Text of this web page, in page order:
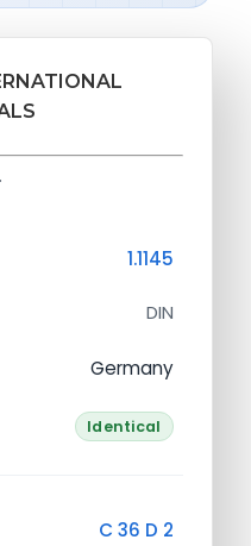
1.1145
DIN
Germany
Identical
C 36 D 2